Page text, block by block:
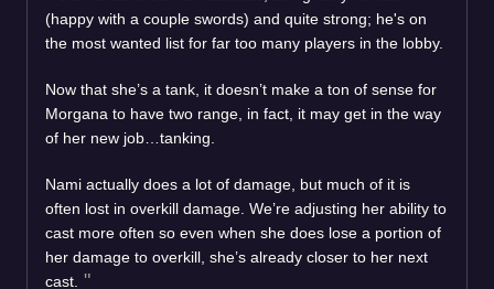
(happy with a couple swords) and quite strong; he's on
the most wanted list for far too many players in the lobby.
Now that she’s a tank, it doesn’t make a ton of sense for
Morgana to have two range, in fact, it may get in the way
of her new job…tanking.
Nami actually does a lot of damage, but much of it is
often lost in overkill damage. We’re adjusting her ability to
cast more often so even when she does lose a portion of
her damage to overkill, she’s already closer to her next
cast.